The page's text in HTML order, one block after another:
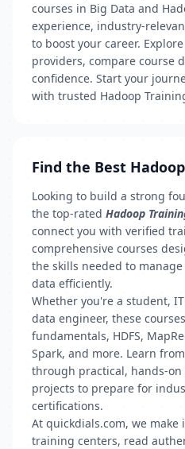
courses in Big Data and
experience, industry-
to boost your career.
providers, compare course
confidence. Start your
with trusted Hadoop
Find the Best
Looking to build a strong
the top-rated Hadoop
connect you with verified
comprehensive courses
the skills needed to
data efficiently.
Whether you're a student,
data engineer, these
fundamentals, HDFS,
Spark, and more. Learn
through practical, hands-
projects to prepare for
certifications.
At quickdials.com, we
training centers, read